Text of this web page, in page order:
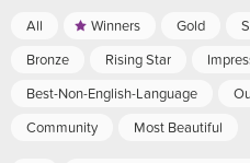
All Winners Gold
Bronze
Rising Star
Best-Non-English-Language
Community
Most Beautiful